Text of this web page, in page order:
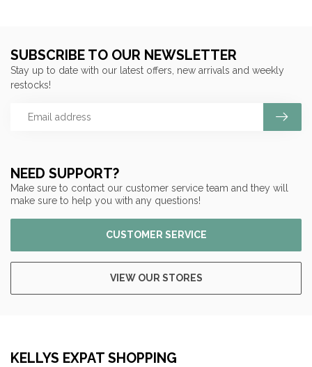
NEED SUPPORT?
Make sure to contact our customer service team and they will
make sure to help you with any questions!
CUSTOMER SERVICE
VIEW OUR STORES
SUBSCRIBE TO OUR NEWSLETTER
Stay up to date with our latest offers, new arrivals and weekly
restocks!
KELLYS EXPAT SHOPPING